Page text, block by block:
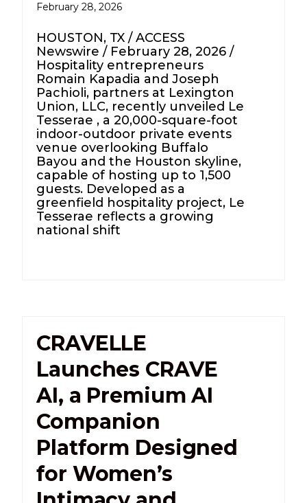
February 28, 2026
HOUSTON, TX / ACCESS
Newswire / February 28, 2026 /
Hospitality entrepreneurs
Romain Kapadia and Joseph
Pachioli, partners at Lexington
Union, LLC, recently unveiled Le
Tesserae , a 20,000-square-foot
indoor-outdoor private events
venue overlooking Buffalo
Bayou and the Houston skyline,
capable of hosting up to 1,500
guests. Developed as a
greenfield hospitality project, Le
Tesserae reflects a growing
national shift
CRAVELLE
Launches CRAVE
AI, a Premium AI
Companion
Platform Designed
for Women’s